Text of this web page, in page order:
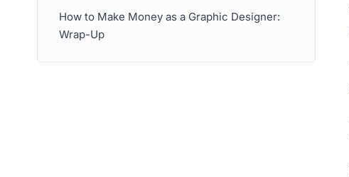
How to Make Money as a Graphic Designer:
Wrap-Up